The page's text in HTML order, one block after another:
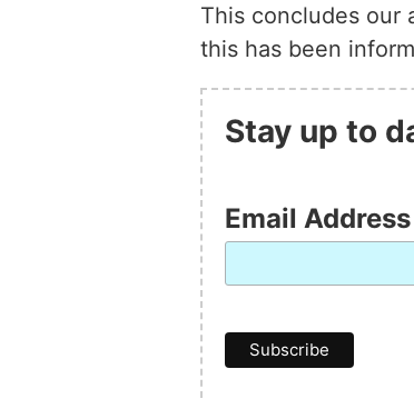
This concludes our
this has been
Stay up to
Email Address